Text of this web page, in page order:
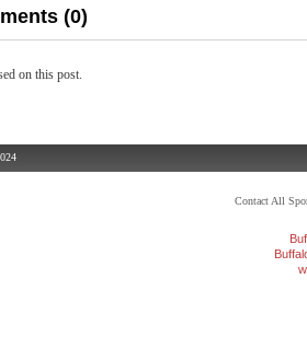
(0)
on this post.
Contact All